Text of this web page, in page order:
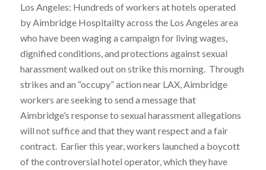
Los Angeles: Hundreds of workers at hotels operated
by Aimbridge Hospitailty across the Los Angeles area
who have been waging a campaign for living wages,
dignified conditions, and protections against sexual
harassment walked out on strike this morning. Through
strikes and an “occupy” action near LAX, Aimbridge
workers are seeking to send a message that
Aimbridge’s response to sexual harassment allegations
will not suffice and that they want respect and a fair
contract. Earlier this year, workers launched a boycott
of the controversial hotel operator, which they have